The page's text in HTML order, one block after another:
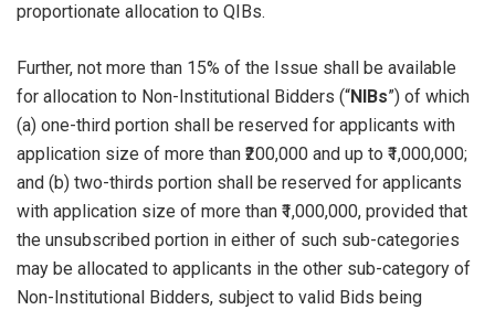
proportionate allocation to QIBs.
Further, not more than 15% of the Issue shall be available
for allocation to Non-Institutional Bidders (“NIBs”) of which
(a) one-third portion shall be reserved for applicants with
application size of more than ₹200,000 and up to ₹1,000,000;
and (b) two-thirds portion shall be reserved for applicants
with application size of more than ₹1,000,000, provided that
the unsubscribed portion in either of such sub-categories
may be allocated to applicants in the other sub-category of
Non-Institutional Bidders, subject to valid Bids being